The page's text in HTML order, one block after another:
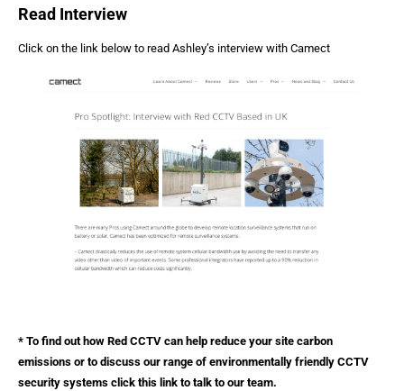
Read Interview
Click on the link below to read Ashley’s interview with Camect
* To find out how Red CCTV can help reduce your site carbon
emissions or to discuss our range of environmentally friendly CCTV
security systems click this link to talk to our team.